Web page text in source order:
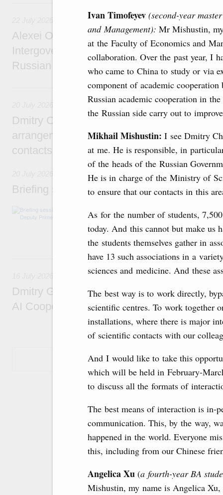
Ivan Timofeyev (second-year
and Management): Mr Mishustin,
at the Faculty of Economics and
collaboration. Over the past year, I
who came to China to study or via
component of academic
Russian academic cooperation in
the Russian side carry out to
Mikhail Mishustin: I see Dmitry
at me. He is responsible, in
of the heads of the Russian
He is in charge of the Ministry of
to ensure that our contacts in this
As for the number of students,
today. And this cannot but make us
the students themselves gather in
have 13 such associations in a
sciences and medicine. And these
The best way is to work directly,
scientific centres. To work together
installations, where there is major
of scientific contacts with our
And I would like to take this
which will be held in February-
to discuss all the formats of
The best means of interaction is in-
communication. This, by the way,
happened in the world. Everyone
this, including from our Chinese
Angelica Xu (a fourth-year BA
Mishustin, my name is Angelica
Alexei Overchuk holds a meeting of the co-
Intergovernmental Commission on
Russian Federation and the Republic of
20 July, Monday
Dmitry Chernyshenko: Extension of visa-
arrangements with China expands
contacts, tourism, youth exchanges,
Briefing session with Deputy Prime
and housing and utilities in the Belgorod
economic zone in Khakassia; expanding a
Tatarstan.
16 July, Thursday
Dmitry Grigorenko: Russia is among the
AI Cooperation Organisation
Show More